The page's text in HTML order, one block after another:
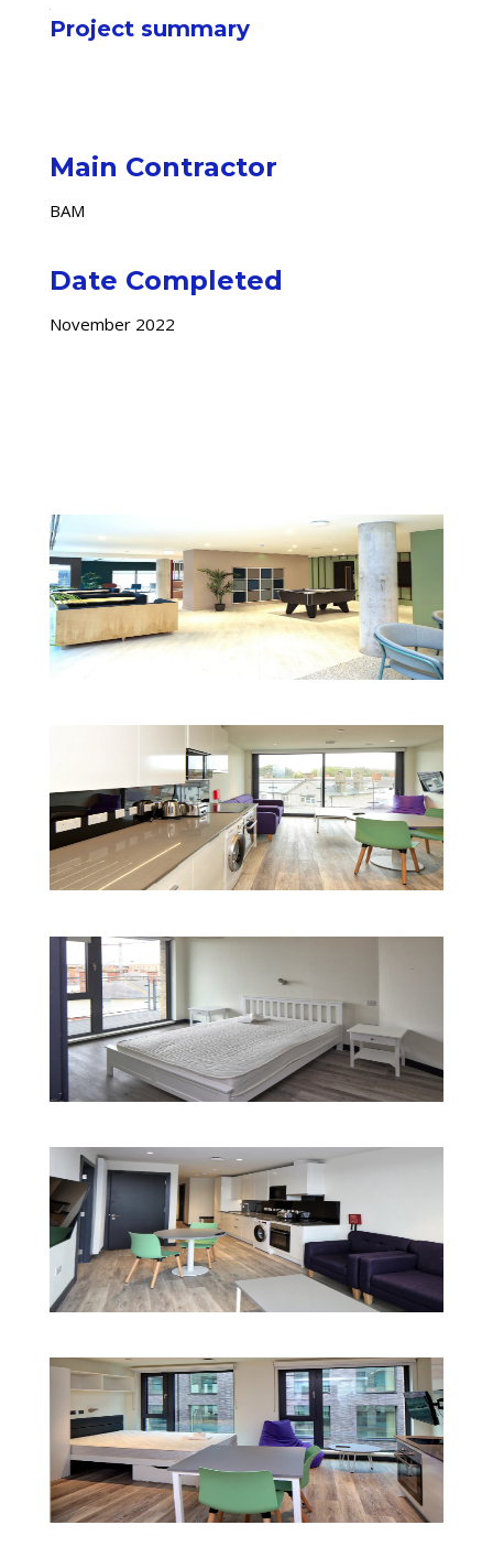
Project summary
Main Contractor
BAM
Date Completed
November 2022